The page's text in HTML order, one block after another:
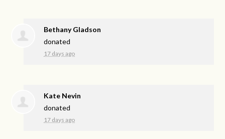
Bethany Gladson
donated
17 days ago
Kate Nevin
donated
17 days ago